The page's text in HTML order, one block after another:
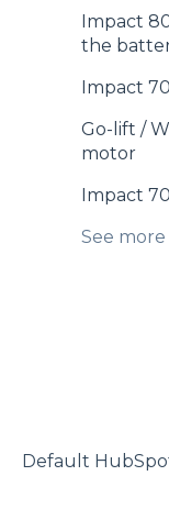
Impact
the
Impact
Go-lift /
motor
Impact
See more
Default